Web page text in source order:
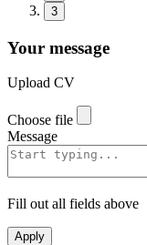
3
Your message
Upload CV
Choose file
Message
Fill out all fields above
Apply